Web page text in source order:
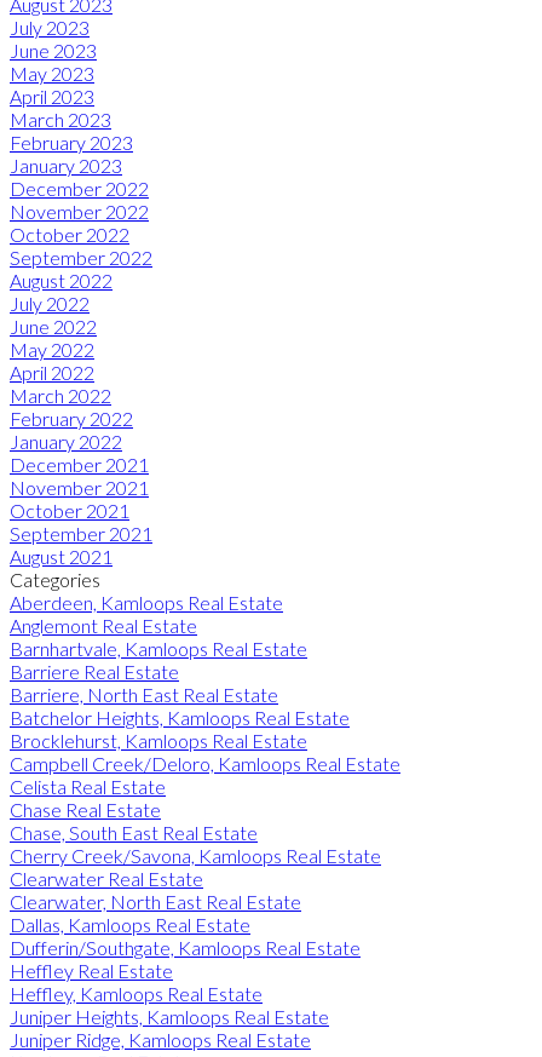
July 2023
June 2023
May 2023
April 2023
March 2023
February 2023
January 2023
December 2022
November 2022
October 2022
September 2022
August 2022
July 2022
June 2022
May 2022
April 2022
March 2022
February 2022
January 2022
December 2021
November 2021
October 2021
September 2021
August 2021
Categories
Aberdeen, Kamloops Real Estate
Anglemont Real Estate
Barnhartvale, Kamloops Real Estate
Barriere Real Estate
Barriere, North East Real Estate
Batchelor Heights, Kamloops Real Estate
Brocklehurst, Kamloops Real Estate
Campbell Creek/Deloro, Kamloops Real Estate
Celista Real Estate
Chase Real Estate
Chase, South East Real Estate
Cherry Creek/Savona, Kamloops Real Estate
Clearwater Real Estate
Clearwater, North East Real Estate
Dallas, Kamloops Real Estate
Dufferin/Southgate, Kamloops Real Estate
Heffley Real Estate
Heffley, Kamloops Real Estate
Juniper Heights, Kamloops Real Estate
Juniper Ridge, Kamloops Real Estate